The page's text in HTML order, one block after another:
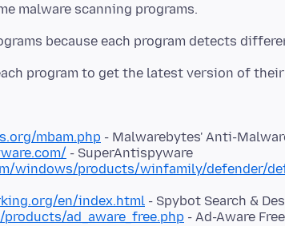
malware scanning programs.
because each program detects
program to get the latest version of
mbam.php - Malwarebytes' Anti-
- SuperAntispyware
windows/products/winfamily/defender/
en/index.html - Spybot Search &
ad_aware_free.php - Ad-Aware Free